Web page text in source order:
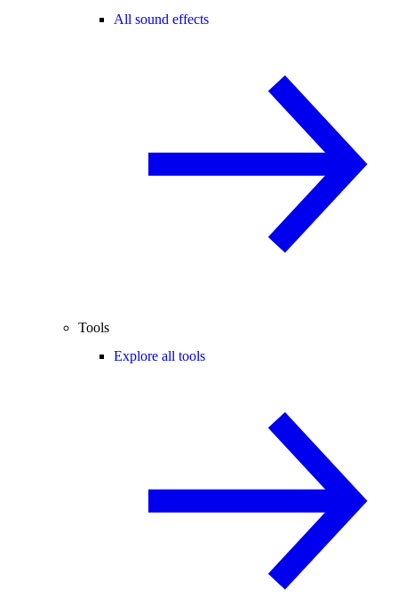
All sound effects
Tools
Explore all tools